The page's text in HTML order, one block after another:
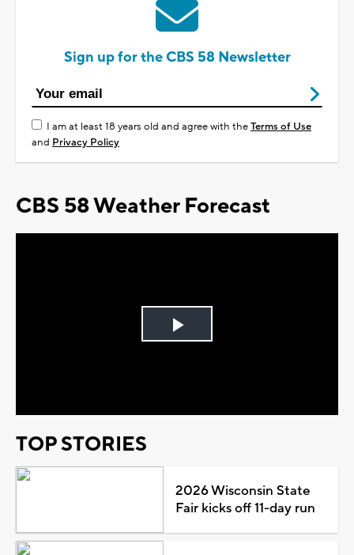
Sign up for the CBS 58 Newsletter
I am at least 18 years old and agree with theTerms of Use
and Privacy Policy
CBS 58 Weather Forecast
Play
TOP STORIES
2026 Wisconsin State
Fair kicks off 11-day run